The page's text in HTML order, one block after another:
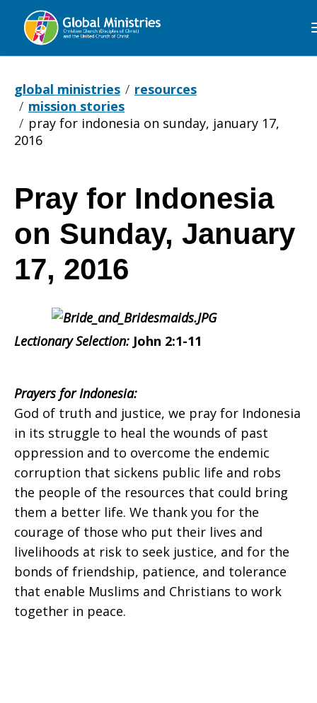
Global
global ministries
resources
mission stories
pray for indonesia on sunday, january 17,
2016
Pray
for
Indonesia
on
Sunday,
January
17,
Pray for Indonesia
on Sunday, January
17, 2016
Lectionary Selection: John 2:1-11
Prayers for Indonesia:
God of truth and justice, we pray for Indonesia
in its struggle to heal the wounds of past
oppression and to overcome the endemic
corruption that sickens public life and robs
the people of the resources that could bring
them a better life. We thank you for the
courage of those who put their lives and
livelihoods at risk to seek justice, and for the
bonds of friendship, patience, and tolerance
that enable Muslims and Christians to work
together in peace.